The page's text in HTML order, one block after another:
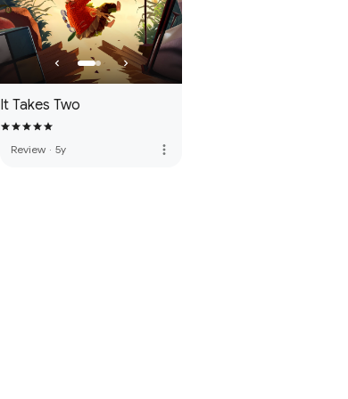
It Takes Two
Review · 5y more_vert